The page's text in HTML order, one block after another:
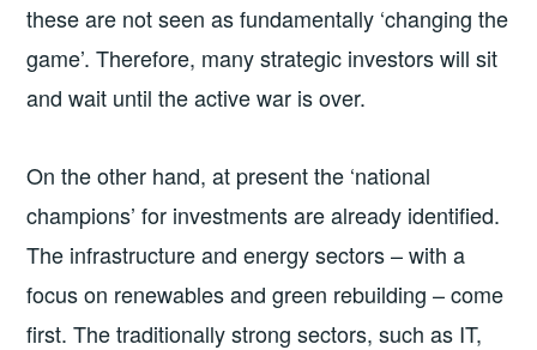
these are not seen as fundamentally ‘changing the
game’. Therefore, many strategic investors will sit
and wait until the active war is over.
On the other hand, at present the ‘national
champions’ for investments are already identified.
The infrastructure and energy sectors – with a
focus on renewables and green rebuilding – come
first. The traditionally strong sectors, such as IT,